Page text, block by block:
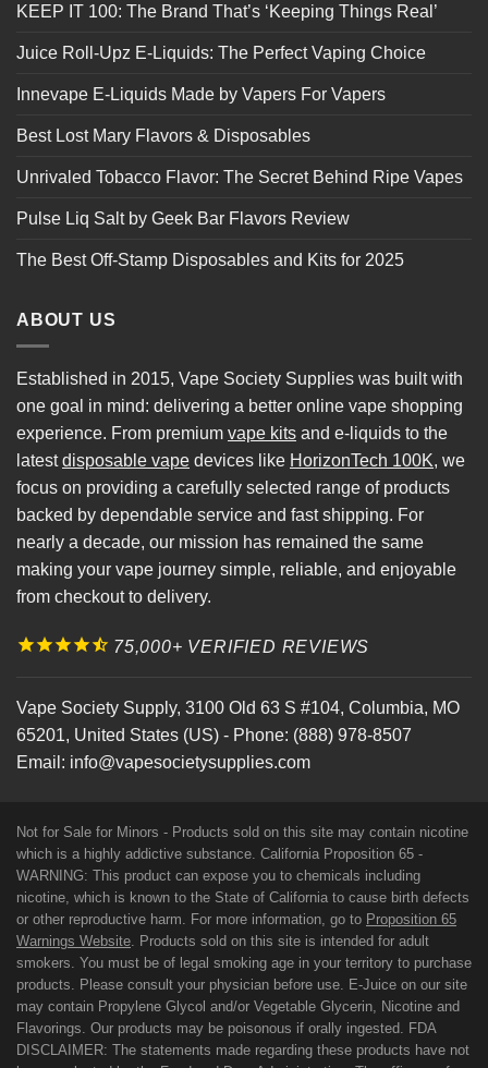
KEEP IT 100: The Brand That’s ‘Keeping Things Real’
Juice Roll-Upz E-Liquids: The Perfect Vaping Choice
Innevape E-Liquids Made by Vapers For Vapers
Best Lost Mary Flavors & Disposables
Unrivaled Tobacco Flavor: The Secret Behind Ripe Vapes
Pulse Liq Salt by Geek Bar Flavors Review
The Best Off-Stamp Disposables and Kits for 2025
ABOUT US
Established in 2015, Vape Society Supplies was built with
one goal in mind: delivering a better online vape shopping
experience. From premium vape kits and e-liquids to the
latestdisposable vape devices like HorizonTech 100K, we
focus on providing a carefully selected range of products
backed by dependable service and fast shipping. For
nearly a decade, our mission has remained the same
making your vape journey simple, reliable, and enjoyable
from checkout to delivery.
75,000+ VERIFIED REVIEWS
Vape Society Supply, 3100 Old 63 S #104, Columbia, MO
65201, United States (US) - Phone: (888) 978-8507
Email: info@vapesocietysupplies.com
Not for Sale for Minors - Products sold on this site may contain nicotine
which is a highly addictive substance. California Proposition 65 -
WARNING: This product can expose you to chemicals including
nicotine, which is known to the State of California to cause birth defects
or other reproductive harm. For more information, go to Proposition 65
Warnings Website . Products sold on this site is intended for adult
smokers. You must be of legal smoking age in your territory to purchase
products. Please consult your physician before use. E-Juice on our site
may contain Propylene Glycol and/or Vegetable Glycerin, Nicotine and
Flavorings. Our products may be poisonous if orally ingested. FDA
DISCLAIMER: The statements made regarding these products have not